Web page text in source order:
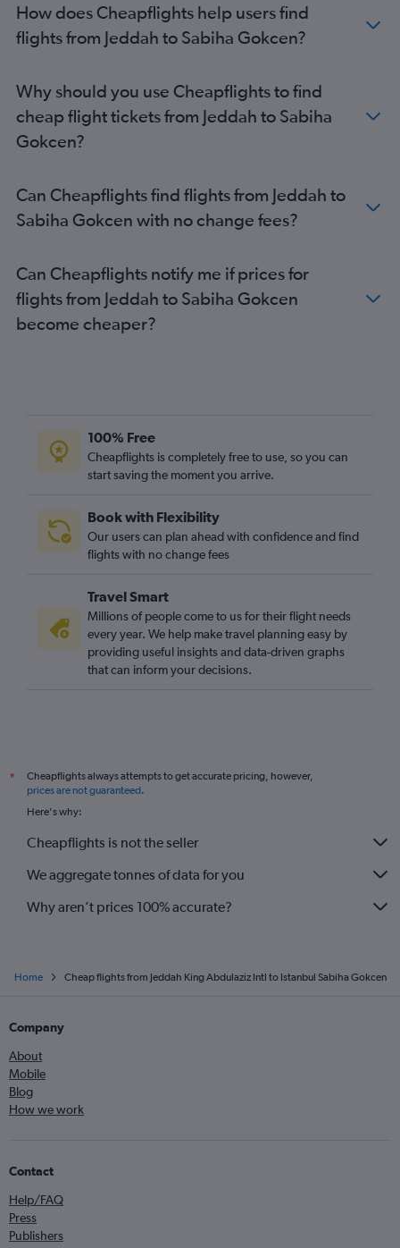
How does Cheapflights help users find
flights from Jeddah to Sabiha Gokcen?
Why should you use Cheapflights to find
cheap flight tickets from Jeddah to Sabiha
Gokcen?
Can Cheapflights find flights from Jeddah to
Sabiha Gokcen with no change fees?
Can Cheapflights notify me if prices for
flights from Jeddah to Sabiha Gokcen
become cheaper?
100% Free
Cheapflights is completely free to use, so you can
start saving the moment you arrive.
Book with Flexibility
Our users can plan ahead with confidence and find
flights with no change fees
Travel Smart
Millions of people come to us for their flight needs
every year. We help make travel planning easy by
providing useful insights and data-driven graphs
that can inform your decisions.
*
Cheapflights always attempts to get accurate pricing, however,
prices are not guaranteed.
Here's why:
Cheapflights is not the seller
We aggregate tonnes of data for you
Why aren’t prices 100% accurate?
Home Cheap flights from Jeddah King Abdulaziz Intl to Istanbul Sabiha Gokcen
Company
About
Mobile
Blog
How we work
Contact
Help/FAQ
Press
Publishers